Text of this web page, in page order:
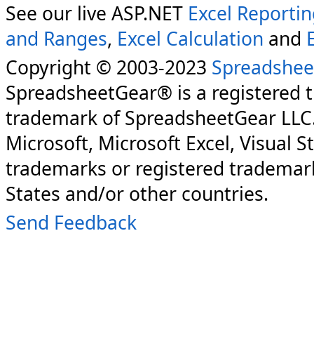
See our live ASP.NET Excel
and Ranges, Excel Calculation and
Copyright © 2003-2023
SpreadsheetGear® is a registered
trademark of SpreadsheetGear
Microsoft, Microsoft Excel, Visual
trademarks or registered
States and/or other countries.
Send Feedback